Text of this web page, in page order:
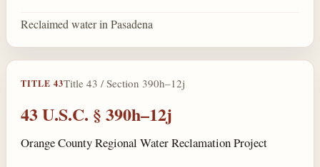
Reclaimed water in Pasadena
TITLE 43Title 43 / Section 390h–12j
43 U.S.C. § 390h–12j
Orange County Regional Water Reclamation Project